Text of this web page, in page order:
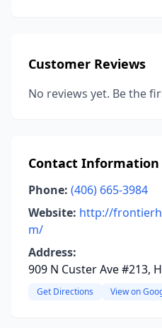
Customer Reviews
No reviews yet. Be the
Contact Information
Phone: (406) 665-3984
Website: http://
m/
Address:
909 N Custer Ave #213,
Get Directions View on